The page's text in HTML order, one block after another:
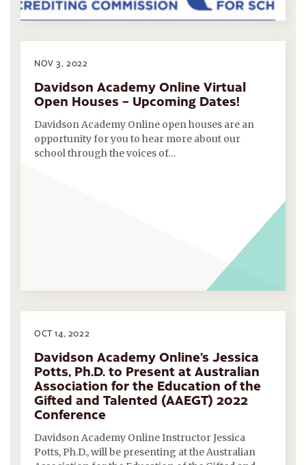
NOV 3, 2022
Davidson Academy Online Virtual
Open Houses – Upcoming Dates!
Davidson Academy Online open houses are an
opportunity for you to hear more about our
school through the voices of…
OCT 14, 2022
Davidson Academy Online’s Jessica
Potts, Ph.D. to Present at Australian
Association for the Education of the
Gifted and Talented (AAEGT) 2022
Conference
Davidson Academy Online Instructor Jessica
Potts, Ph.D., will be presenting at the Australian